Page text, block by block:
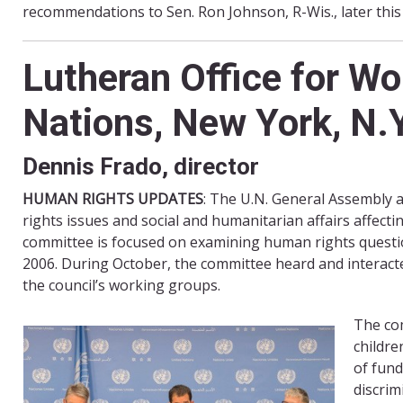
recommendations to Sen. Ron Johnson, R-Wis., later
Lutheran Office for
Nations, New York,
Dennis Frado, director
HUMAN RIGHTS UPDATES: The U.N. General
rights issues and social and humanitarian affairs
committee is focused on examining human rights
2006. During October, the committee heard and
the council’s working groups.
The
of